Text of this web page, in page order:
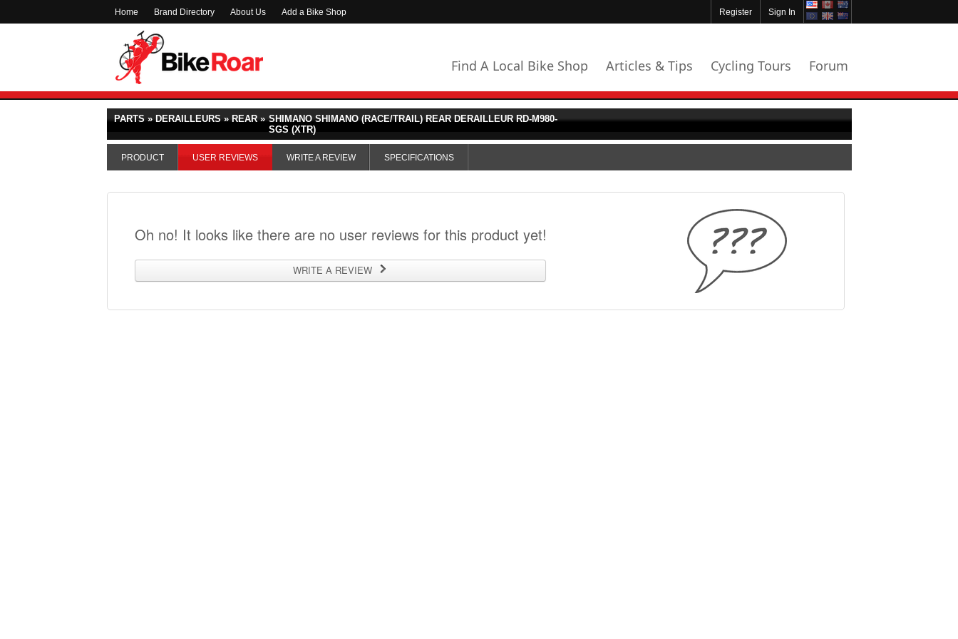
Home Brand Directory About Us Add a Bike Shop Sign In
Register
Find A Local Bike Shop Articles & Tips Cycling Tours Forum
PARTS » DERAILLEURS » REAR » SHIMANO SHIMANO (RACE/TRAIL) REAR DERAILLEUR RD-M980-
SGS (XTR)
PRODUCT USER REVIEWS WRITE A REVIEW SPECIFICATIONS
Oh no! It looks like there are no user reviews for this product yet!
WRITE A REVIEW